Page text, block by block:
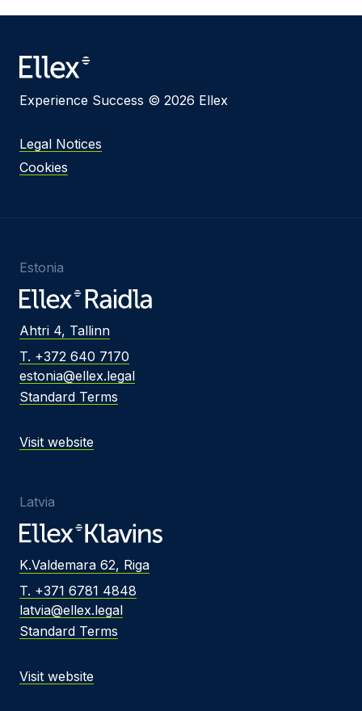
Experience Success © 2026 Ellex
Legal Notices
Cookies
Estonia
Ahtri 4, Tallinn
T. +372 640 7170
estonia@ellex.legal
Standard Terms
Visit website
Latvia
K.Valdemara 62, Riga
T. +371 6781 4848
latvia@ellex.legal
Standard Terms
Visit website